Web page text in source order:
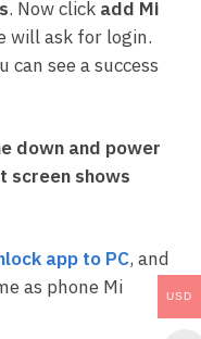
. Now click add Mi
will ask for login.
can see a success
down and power
screen shows
app to PC, and
as phone Mi
USD